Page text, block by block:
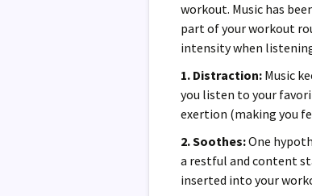
workout. Music has
part of your workout
intensity when
1. Distraction: Music
you listen to your
exertion (making you
2. Soothes:One
a restful and content
inserted into your